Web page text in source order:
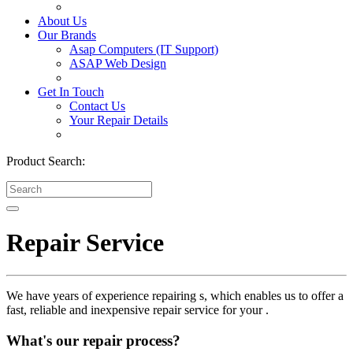
About Us
Our Brands
Asap Computers (IT Support)
ASAP Web Design
Get In Touch
Contact Us
Your Repair Details
Product Search:
Repair Service
We have years of experience repairing s, which enables us to offer a
fast, reliable and inexpensive repair service for your .
What's our repair process?